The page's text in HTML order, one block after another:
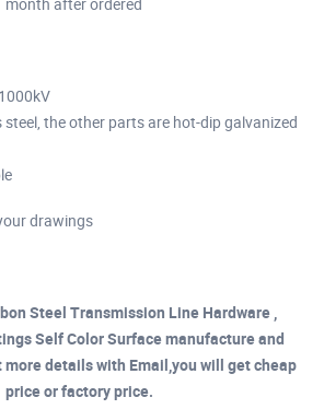
the other parts are hot-dip galvanized
drawings
Steel Transmission Line Hardware ,
Self Color Surface manufacture and
more details with Email,you will get cheap
price or factory price.